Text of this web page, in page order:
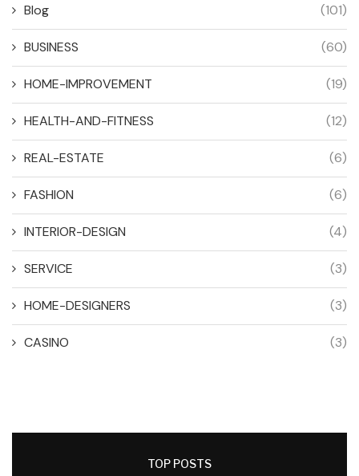
Blog (101)
BUSINESS (60)
HOME-IMPROVEMENT (19)
HEALTH-AND-FITNESS (12)
REAL-ESTATE (6)
FASHION (6)
INTERIOR-DESIGN (4)
SERVICE (3)
HOME-DESIGNERS (3)
CASINO (3)
TOP POSTS